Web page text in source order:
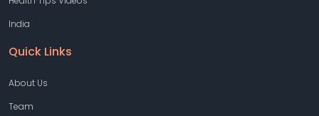
India
Quick Links
About Us
Team